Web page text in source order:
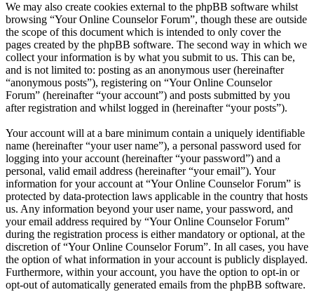
We may also create cookies external to the phpBB software whilst
browsing “Your Online Counselor Forum”, though these are outside
the scope of this document which is intended to only cover the
pages created by the phpBB software. The second way in which we
collect your information is by what you submit to us. This can be,
and is not limited to: posting as an anonymous user (hereinafter
“anonymous posts”), registering on “Your Online Counselor
Forum” (hereinafter “your account”) and posts submitted by you
after registration and whilst logged in (hereinafter “your posts”).
Your account will at a bare minimum contain a uniquely identifiable
name (hereinafter “your user name”), a personal password used for
logging into your account (hereinafter “your password”) and a
personal, valid email address (hereinafter “your email”). Your
information for your account at “Your Online Counselor Forum” is
protected by data-protection laws applicable in the country that hosts
us. Any information beyond your user name, your password, and
your email address required by “Your Online Counselor Forum”
during the registration process is either mandatory or optional, at the
discretion of “Your Online Counselor Forum”. In all cases, you have
the option of what information in your account is publicly displayed.
Furthermore, within your account, you have the option to opt-in or
opt-out of automatically generated emails from the phpBB software.